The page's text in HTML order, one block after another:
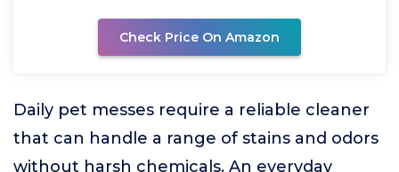
Check Price On Amazon
Daily pet messes require a reliable cleaner
that can handle a range of stains and odors
without harsh chemicals. An everyday